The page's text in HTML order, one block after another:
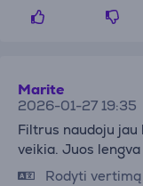
Marite
2026-01-27 19:35
Filtrus naudoju
veikia. Juos
Rodyti vertimą